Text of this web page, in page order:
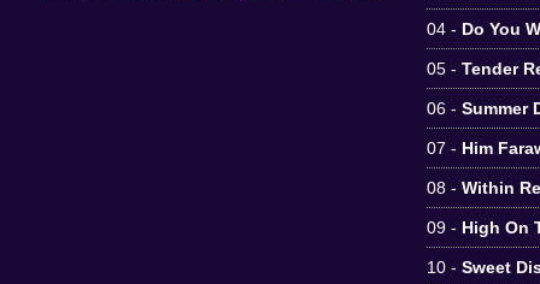
04 - Do You
05 - Tender
06 - Summer
07 - Him
08 - Within
09 - High On
10 - Sweet